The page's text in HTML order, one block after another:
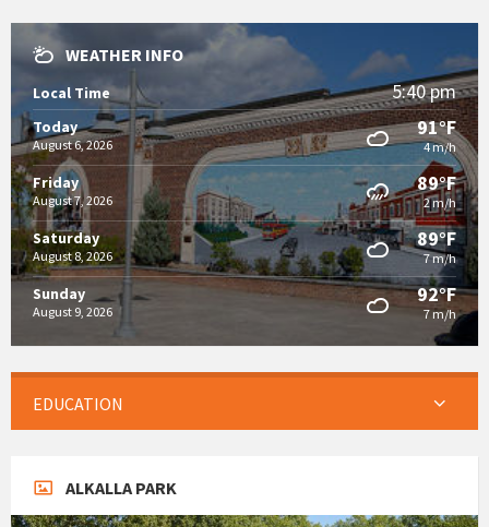
WEATHER INFO
Local Time 5:40 pm
Today
August 6, 2026
91°F
4 m/h
Friday
August 7, 2026
89°F
2 m/h
Saturday
August 8, 2026
89°F
7 m/h
Sunday
August 9, 2026
92°F
7 m/h
EDUCATION
ALKALLA PARK